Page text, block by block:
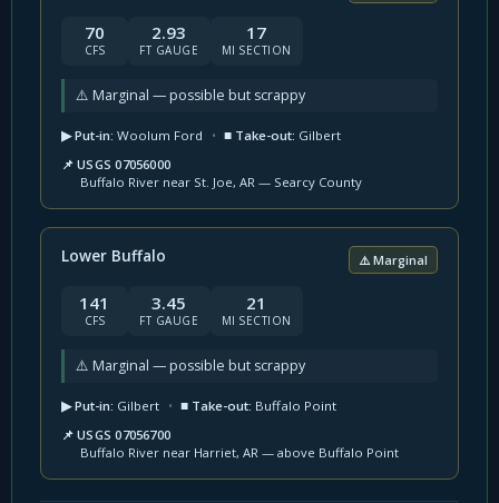
70
CFS
2.93
FT GAUGE
17
MI SECTION
⚠️ Marginal — possible but scrappy
▶ Put-in: Woolum Ford • ■ Take-out: Gilbert
📌 USGS 07056000
Buffalo River near St. Joe, AR — Searcy County
Lower Buffalo ⚠️ Marginal
141
CFS
3.45
FT GAUGE
21
MI SECTION
⚠️ Marginal — possible but scrappy
▶ Put-in: Gilbert • ■ Take-out: Buffalo Point
📌 USGS 07056700
Buffalo River near Harriet, AR — above Buffalo Point